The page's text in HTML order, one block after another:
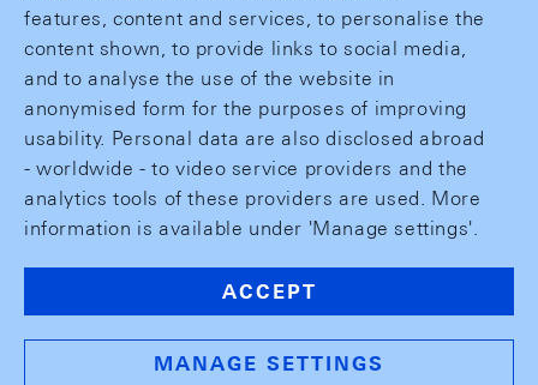
features, content and services, to personalise the
content shown, to provide links to social media,
and to analyse the use of the website in
anonymised form for the purposes of improving
usability. Personal data are also disclosed abroad
- worldwide - to video service providers and the
analytics tools of these providers are used. More
information is available under 'Manage settings'.
ACCEPT
MANAGE SETTINGS